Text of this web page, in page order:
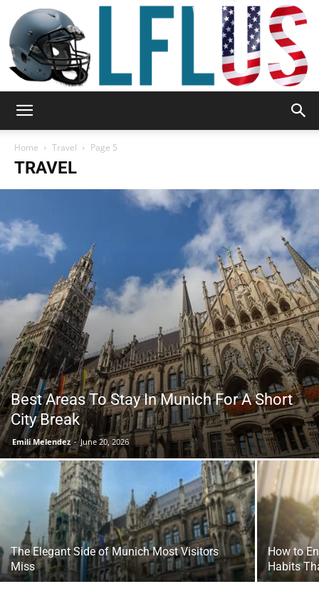
Sport
Outdoor
Tools
Home Travel Page 5
TRAVEL
Best Areas To Stay In Munich For A Short
City Break
Emili Melendez - June 20, 2026
The Elegant Side of Munich Most Visitors
Miss
How to
Habits